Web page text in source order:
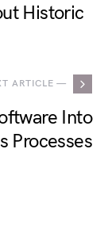
Historic
ARTICLE —
Into
Processes